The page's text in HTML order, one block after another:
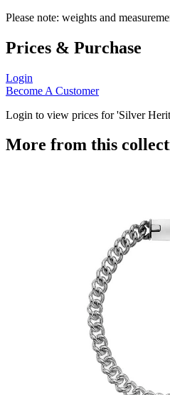
Please note: weights and
Prices & Purchase
Login
Become A Customer
Login to view prices for 'Silver
More from this